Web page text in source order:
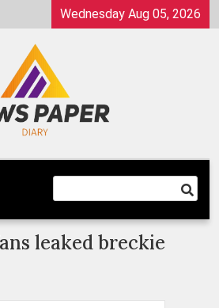
Wednesday Aug 05, 2026
Dairy
leaked breckie